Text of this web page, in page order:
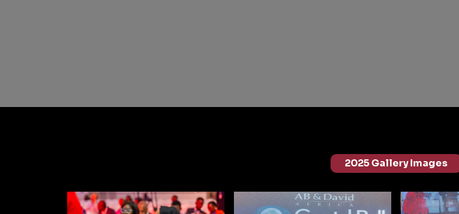
2025 Gallery Images